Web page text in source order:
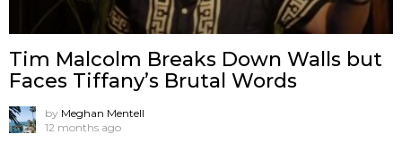
Tim Malcolm Breaks Down Walls but
Faces Tiffany’s Brutal Words
by Meghan Mentell
12 months ago